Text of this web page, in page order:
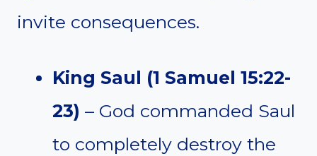
invite consequences.
King Saul (1 Samuel 15:22-
23) – God commanded Saul
to completely destroy the